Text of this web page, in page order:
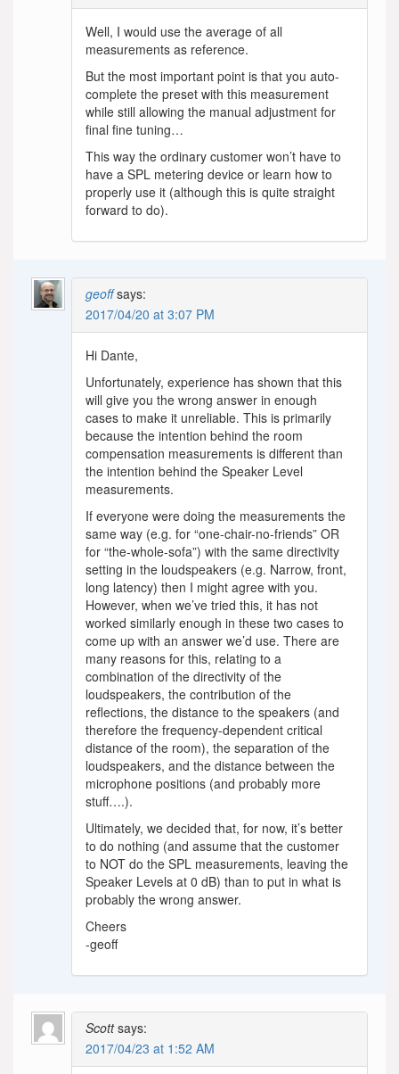
Well, I would use the average of all
measurements as reference.
But the most important point is that you auto-
complete the preset with this measurement
while still allowing the manual adjustment for
final fine tuning…
This way the ordinary customer won’t have to
have a SPL metering device or learn how to
properly use it (although this is quite straight
forward to do).
geoff says:
2017/04/20 at 3:07 PM
Hi Dante,
Unfortunately, experience has shown that this
will give you the wrong answer in enough
cases to make it unreliable. This is primarily
because the intention behind the room
compensation measurements is different than
the intention behind the Speaker Level
measurements.
If everyone were doing the measurements the
same way (e.g. for “one-chair-no-friends” OR
for “the-whole-sofa”) with the same directivity
setting in the loudspeakers (e.g. Narrow, front,
long latency) then I might agree with you.
However, when we’ve tried this, it has not
worked similarly enough in these two cases to
come up with an answer we’d use. There are
many reasons for this, relating to a
combination of the directivity of the
loudspeakers, the contribution of the
reflections, the distance to the speakers (and
therefore the frequency-dependent critical
distance of the room), the separation of the
loudspeakers, and the distance between the
microphone positions (and probably more
stuff….).
Ultimately, we decided that, for now, it’s better
to do nothing (and assume that the customer
to NOT do the SPL measurements, leaving the
Speaker Levels at 0 dB) than to put in what is
probably the wrong answer.
Cheers
-geoff
Scott says:
2017/04/23 at 1:52 AM